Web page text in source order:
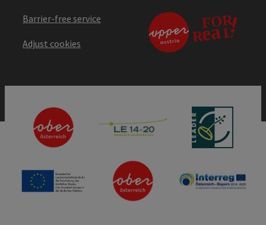
Barrier-free service
Adjust cookies